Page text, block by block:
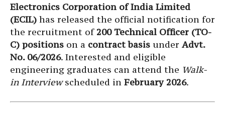
Electronics Corporation of India Limited
(ECIL) has released the official notification for
the recruitment of 200 Technical Officer (TO-
C) positions on a contract basis under Advt.
No. 06/2026. Interested and eligible
engineering graduates can attend the Walk-
in Interviewscheduled in February 2026.